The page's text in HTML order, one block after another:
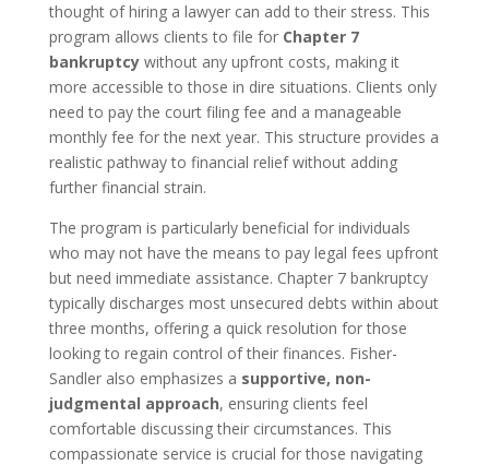
thought of hiring a lawyer can add to their stress. This
program allows clients to file for Chapter 7
bankruptcywithout any upfront costs, making it
more accessible to those in dire situations. Clients only
need to pay the court filing fee and a manageable
monthly fee for the next year. This structure provides a
realistic pathway to financial relief without adding
further financial strain.
The program is particularly beneficial for individuals
who may not have the means to pay legal fees upfront
but need immediate assistance. Chapter 7 bankruptcy
typically discharges most unsecured debts within about
three months, offering a quick resolution for those
looking to regain control of their finances. Fisher-
Sandler also emphasizes a supportive, non-
judgmental approach, ensuring clients feel
comfortable discussing their circumstances. This
compassionate service is crucial for those navigating